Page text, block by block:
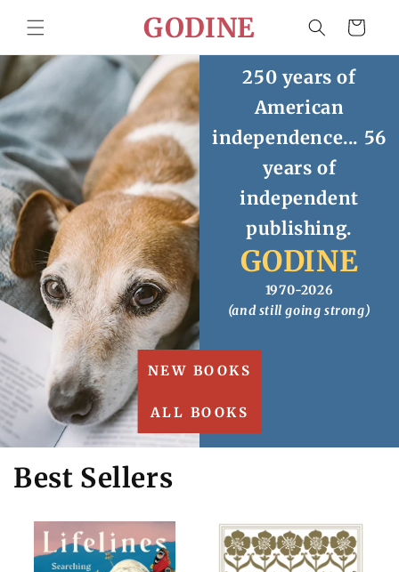
content
GODINE Cart
NEW BOOKS
ALL BOOKS
250 years of
American
independence... 56
years of
independent
publishing.
GODINE
1970-2026
(and still going strong)
Best Sellers